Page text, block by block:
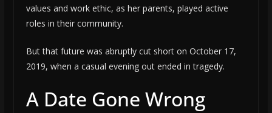
values and work ethic, as her parents, played active
roles in their community.
But that future was abruptly cut short on October 17,
2019, when a casual evening out ended in tragedy.
A Date Gone Wrong